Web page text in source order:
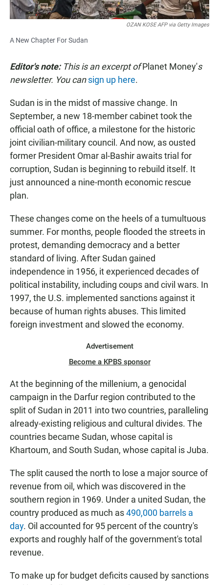
OZAN KOSE AFP via Getty Images
A New Chapter For Sudan
Editor's note:This is an excerpt ofPlanet Money's
newsletter. You cansign up here.
Sudan is in the midst of massive change. In
September, a new 18-member cabinet took the
official oath of office, a milestone for the historic
joint civilian-military council. And now, as ousted
former President Omar al-Bashir awaits trial for
corruption, Sudan is beginning to rebuild itself. It
just announced a nine-month economic rescue
plan.
These changes come on the heels of a tumultuous
summer. For months, people flooded the streets in
protest, demanding democracy and a better
standard of living. After Sudan gained
independence in 1956, it experienced decades of
political instability, including coups and civil wars. In
1997, the U.S. implemented sanctions against it
because of human rights abuses. This limited
foreign investment and slowed the economy.
Advertisement
Become a KPBS sponsor
At the beginning of the millenium, a genocidal
campaign in the Darfur region contributed to the
split of Sudan in 2011 into two countries, paralleling
already-existing religious and cultural divides. The
countries became Sudan, whose capital is
Khartoum, and South Sudan, whose capital is Juba.
The split caused the north to lose a major source of
revenue from oil, which was discovered in the
southern region in 1969. Under a united Sudan, the
country produced as much as490,000 barrels a
day. Oil accounted for 95 percent of the country's
exports and roughly half of the government's total
revenue.
To make up for budget deficits caused by sanctions